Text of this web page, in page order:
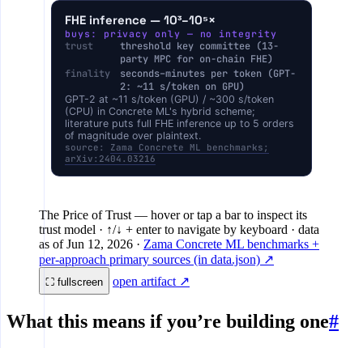
COMPUTE OVERHEAD VS PLAINTEXT INFERENCE
Plain inference 1×
TEE-attested 1.02–1.07×
Optimistic re-execution
zkML proof
FHE inference
Verifiable FHE (research)
FHE inference — 10³–10⁵×
buys: privacy only — no integrity
trust
threshold key committee (13-
party MPC for on-chain FHE)
finality
seconds–minutes per token (GPT-
2: ~11 s/token on GPU)
GPT-2 at ~11 s/token (GPU) / ~300 s/token
(CPU) in Concrete ML's hybrid scheme;
literature puts full FHE inference up to 5 orders
of magnitude over plaintext.
source: Zama Concrete ML benchmarks;
arXiv:2404.03216
The Price of Trust — hover or tap a bar to inspect its
trust model · ↑/↓ + enter to navigate by keyboard · data
as ofJun 12, 2026 · Zama Concrete ML benchmarks +
per-approach primary sources (in data.json) ↗
⛶ fullscreen open artifact ↗
What this means if you’re building one#